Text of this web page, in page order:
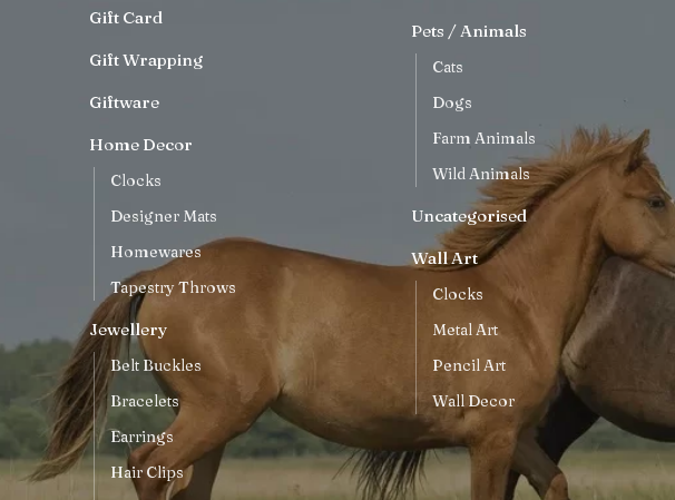
Gift Card
Gift Wrapping
Giftware
Home Decor
Clocks
Designer Mats
Homewares
Tapestry Throws
Jewellery
Belt Buckles
Bracelets
Earrings
Hair Clips
Pets / Animals
Cats
Dogs
Farm Animals
Wild Animals
Uncategorised
Wall Art
Clocks
Metal Art
Pencil Art
Wall Decor